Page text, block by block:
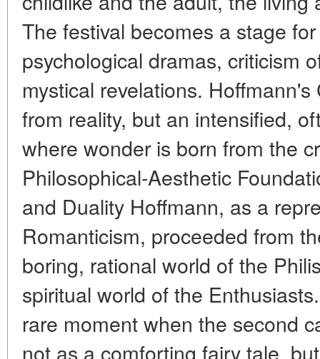
The festival becomes a stage
psychological dramas, criticism
mystical revelations.
from reality, but an intensified,
where wonder is born from the
Philosophical-Aesthetic
and Duality Hoffmann, as a
Romanticism, proceeded from
boring, rational world of the
spiritual world of the
rare moment when the second
not as a comforting fairy tale,